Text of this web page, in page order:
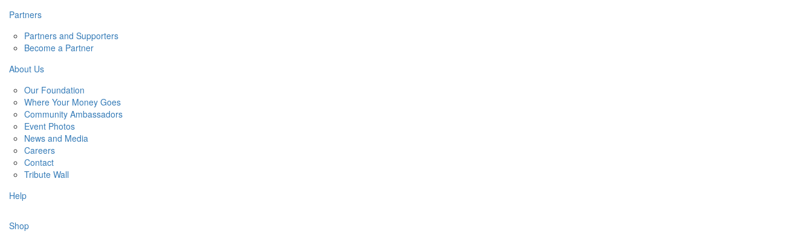
Partners
Partners and Supporters
Become a Partner
About Us
Our Foundation
Where Your Money Goes
Community Ambassadors
Event Photos
News and Media
Careers
Contact
Tribute Wall
Help
Shop